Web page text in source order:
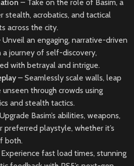
– Take on the role of Basim, a
stealth, acrobatics, and tactical
across the city.
Unveil an engaging, narrative-driven
a journey of self-discovery,
with betrayal and intrigue.
– Seamlessly scale walls, leap
through crowds using
and stealth tactics.
Basim’s abilities, weapons,
playstyle, whether it’s
both.
fast load times, stunning